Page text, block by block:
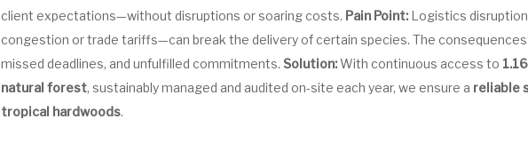
client expectations—without disruptions or soaring costs. Pain Point: Logistics
congestion or trade tariffs—can break the delivery of certain species. The
missed deadlines, and unfulfilled commitments. Solution:With continuous access to
natural forest, sustainably managed and audited on-site each year, we ensure a reliable
tropical hardwoods.